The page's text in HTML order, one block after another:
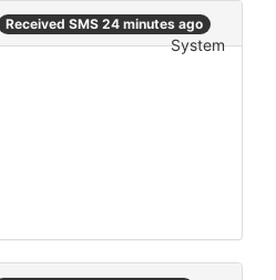
Received SMS 24 minutes ago
System